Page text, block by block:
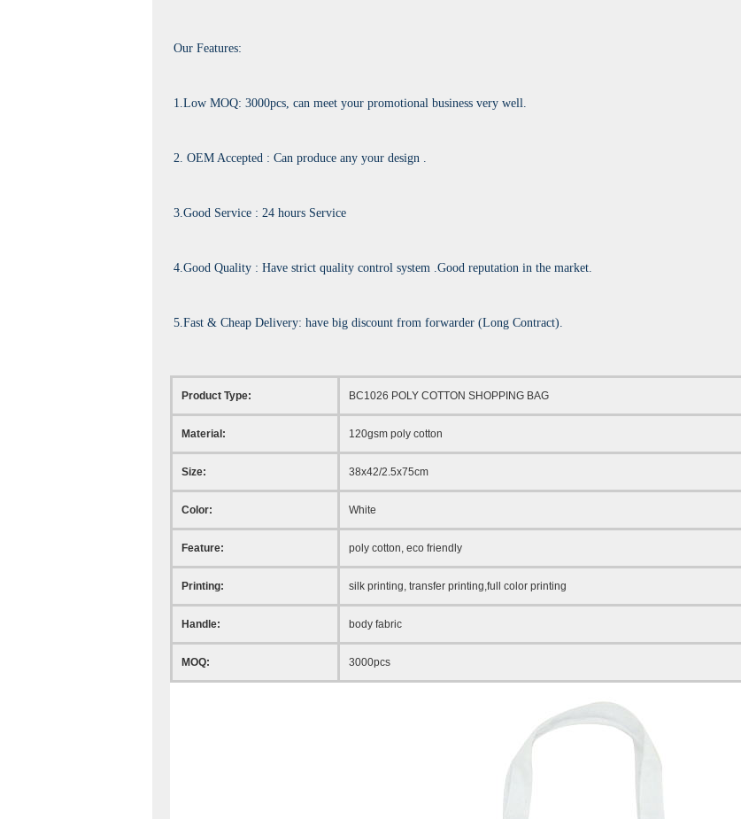
Our Features:
1.Low MOQ: 3000pcs, can meet your promotional business very well.
2. OEM Accepted : Can produce any your design .
3.Good Service : 24 hours Service
4.Good Quality : Have strict quality control system .Good reputation in the market.
5.Fast & Cheap Delivery: have big discount from forwarder (Long Contract).
Product Type: BC1026 POLY COTTON SHOPPING BAG
Material: 120gsm poly cotton
Size: 38x42/2.5x75cm
Color: White
Feature: poly cotton, eco friendly
Printing: silk printing, transfer printing,full color printing
Handle: body fabric
MOQ: 3000pcs